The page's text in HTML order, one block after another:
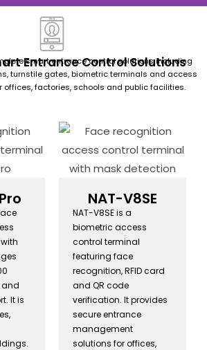
Face
Recog
nition
Acces
s
Contro
l
Syste
m
Manuf
acture
Attendance & Access Control Solutions
Entrance Control Solutions
smart entrance control solutions including
turnstile gates, biometric terminals and access
offices, factories, schools and public facilities.
and
It is
NAT-V8SE
NAT-V8SE is a
biometric access
control terminal
featuring face
recognition, RFID card
and QR code
verification. It provides
secure entrance
management
solutions for offices,